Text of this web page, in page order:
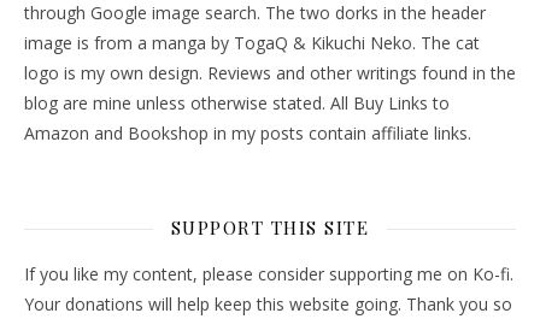
through Google image search. The two dorks in the header
image is from a manga by TogaQ & Kikuchi Neko. The cat
logo is my own design. Reviews and other writings found in the
blog are mine unless otherwise stated. All Buy Links to
Amazon and Bookshop in my posts contain affiliate links.
SUPPORT THIS SITE
If you like my content, please consider supporting me on Ko-fi.
Your donations will help keep this website going. Thank you so